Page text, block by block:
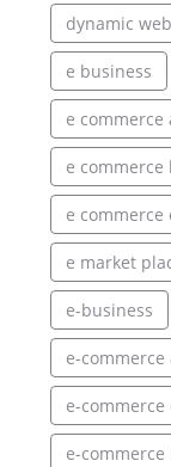
dynamic
e business
e
e commerce
e commerce
e market
e-business
e-commerce
e-
e-commerce